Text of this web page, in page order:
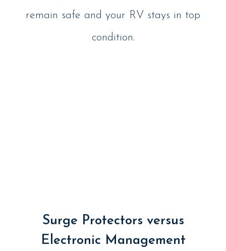
remain safe and your RV stays in top
condition.
Surge Protectors versus
Electronic Management